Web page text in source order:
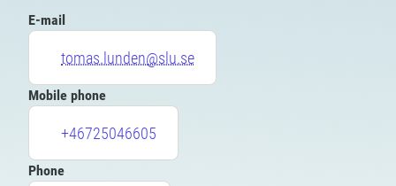
E-mail
tomas.lunden@slu.se
Mobile phone
+46725046605
Phone